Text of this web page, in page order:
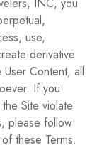
use,
derivative
Content, all
If you
Site violate
please follow
these Terms.